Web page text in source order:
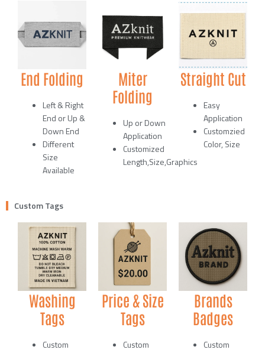
End Folding
Left & Right
End or Up &
Down End
Different
Size
Available
Miter
Folding
Up or Down
Application
Customized
Length,Size,Graphics
Straight Cut
Easy
Application
Customzied
Color, Size
Custom Tags
Washing
Tags
Custom
Price & Size
Tags
Custom
Brands
Badges
Custom